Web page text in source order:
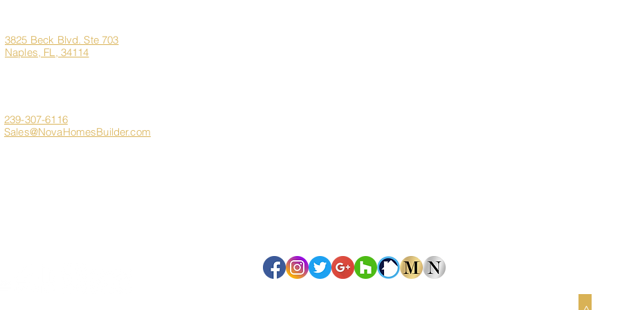
>
3825 Beck Blvd. Ste 703
Naples, FL, 34114
239-307-6116
Sales@NovaHomesBuilder.com